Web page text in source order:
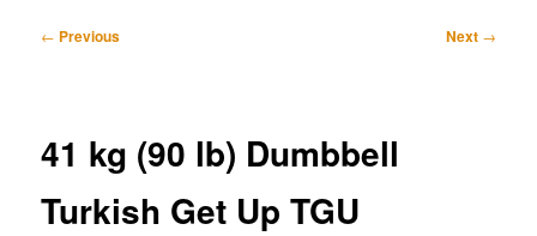
Post
← Previous Next →
41 kg (90 lb) Dumbbell
Turkish Get Up TGU